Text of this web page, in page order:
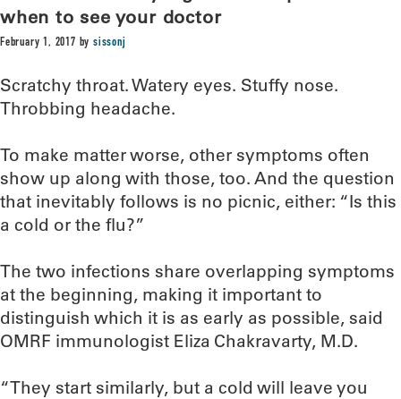
when to see your doctor
February 1, 2017 bysissonj
Scratchy throat. Watery eyes. Stuffy nose.
Throbbing headache.
To make matter worse, other symptoms often
show up along with those, too. And the question
that inevitably follows is no picnic, either: “Is this
a cold or the flu?”
The two infections share overlapping symptoms
at the beginning, making it important to
distinguish which it is as early as possible, said
OMRF immunologist Eliza Chakravarty, M.D.
“They start similarly, but a cold will leave you